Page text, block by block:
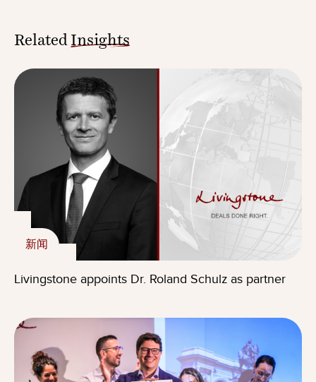
Related Insights
新闻
Livingstone appoints Dr. Roland Schulz as partner